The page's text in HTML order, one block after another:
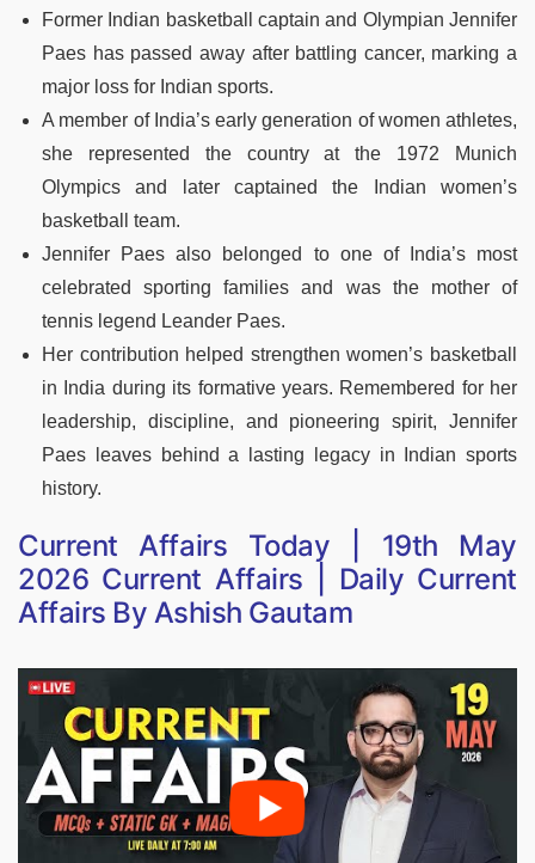
Former Indian basketball captain and Olympian Jennifer
Paes has passed away after battling cancer, marking a
major loss for Indian sports.
A member of India’s early generation of women athletes,
she represented the country at the 1972 Munich
Olympics and later captained the Indian women’s
basketball team.
Jennifer Paes also belonged to one of India’s most
celebrated sporting families and was the mother of
tennis legend Leander Paes.
Her contribution helped strengthen women’s basketball
in India during its formative years. Remembered for her
leadership, discipline, and pioneering spirit, Jennifer
Paes leaves behind a lasting legacy in Indian sports
history.
Current Affairs Today | 19th May
2026 Current Affairs | Daily Current
Affairs By Ashish Gautam